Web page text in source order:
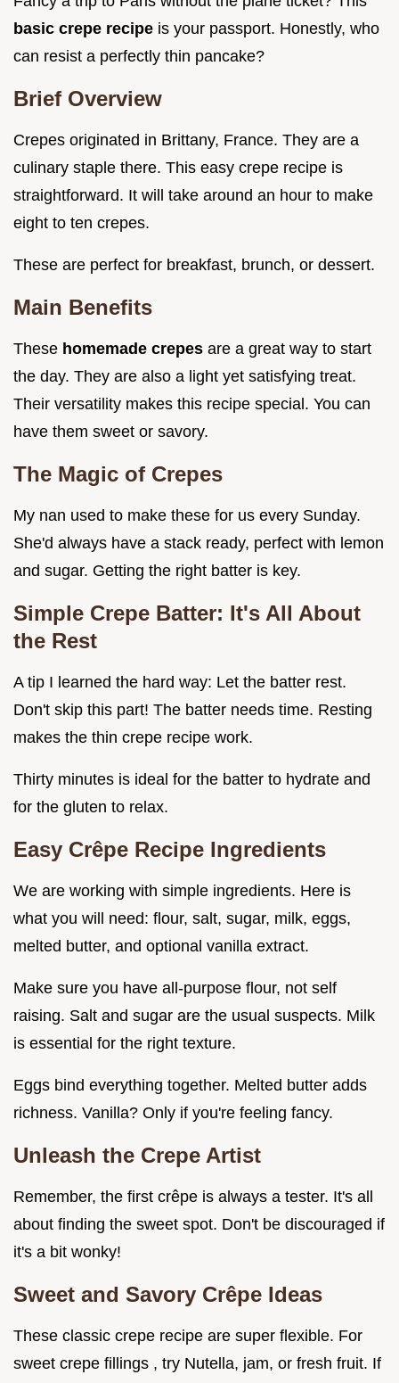
basic crepe recipe is your passport. Honestly, who
can resist a perfectly thin pancake?
Brief Overview
Crepes originated in Brittany, France. They are a
culinary staple there. This easy crepe recipe is
straightforward. It will take around an hour to make
eight to ten crepes.
These are perfect for breakfast, brunch, or dessert.
Main Benefits
These homemade crepes are a great way to start
the day. They are also a light yet satisfying treat.
Their versatility makes this recipe special. You can
have them sweet or savory.
The Magic of Crepes
My nan used to make these for us every Sunday.
She'd always have a stack ready, perfect with lemon
and sugar. Getting the right batter is key.
Simple Crepe Batter: It's All About
the Rest
A tip I learned the hard way: Let the batter rest.
Don't skip this part! The batter needs time. Resting
makes the thin crepe recipe work.
Thirty minutes is ideal for the batter to hydrate and
for the gluten to relax.
Easy Crêpe Recipe Ingredients
We are working with simple ingredients. Here is
what you will need: flour, salt, sugar, milk, eggs,
melted butter, and optional vanilla extract.
Make sure you have all-purpose flour, not self
raising. Salt and sugar are the usual suspects. Milk
is essential for the right texture.
Eggs bind everything together. Melted butter adds
richness. Vanilla? Only if you're feeling fancy.
Unleash the Crepe Artist
Remember, the first crêpe is always a tester. It's all
about finding the sweet spot. Don't be discouraged if
it's a bit wonky!
Sweet and Savory Crêpe Ideas
These classic crepe recipe are super flexible. For
sweet crepe fillings , try Nutella, jam, or fresh fruit. If